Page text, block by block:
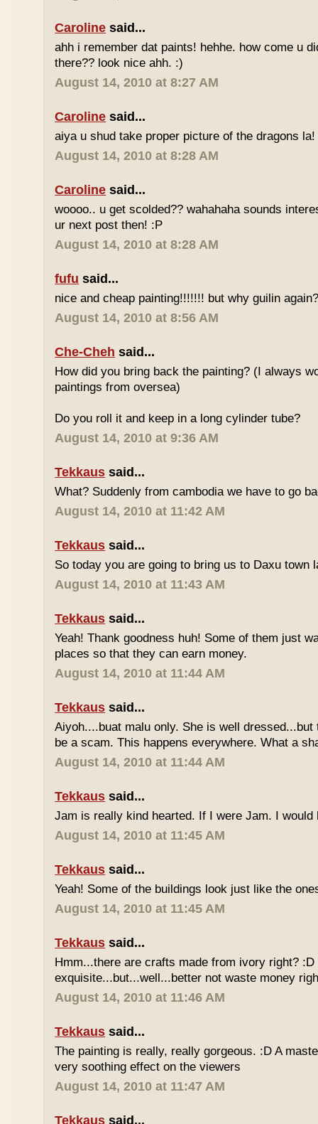
Caroline said...
ahh i remember dat paints! hehhe. how come u
there?? look nice ahh. :)
August 14, 2010 at 8:27 AM
Caroline said...
aiya u shud take proper picture of the dragons
August 14, 2010 at 8:28 AM
Caroline said...
woooo.. u get scolded?? wahahaha sounds
ur next post then! :P
August 14, 2010 at 8:28 AM
fufu said...
nice and cheap painting!!!!!!! but why guilin
August 14, 2010 at 8:56 AM
Che-Cheh said...
How did you bring back the painting? (I always
paintings from oversea)
Do you roll it and keep in a long cylinder tube?
August 14, 2010 at 9:36 AM
Tekkaus said...
What? Suddenly from cambodia we have to go
August 14, 2010 at 11:42 AM
Tekkaus said...
So today you are going to bring us to Daxu town
August 14, 2010 at 11:43 AM
Tekkaus said...
Yeah! Thank goodness huh! Some of them just
places so that they can earn money.
August 14, 2010 at 11:44 AM
Tekkaus said...
Aiyoh....buat malu only. She is well dressed...but
be a scam. This happens everywhere. What a
August 14, 2010 at 11:44 AM
Tekkaus said...
Jam is really kind hearted. If I were Jam. I would
August 14, 2010 at 11:45 AM
Tekkaus said...
Yeah! Some of the buildings look just like the
August 14, 2010 at 11:45 AM
Tekkaus said...
Hmm...there are crafts made from ivory right?
exquisite...but...well...better not waste money
August 14, 2010 at 11:46 AM
Tekkaus said...
The painting is really, really gorgeous. :D A
very soothing effect on the viewers
August 14, 2010 at 11:47 AM
Tekkaus said...